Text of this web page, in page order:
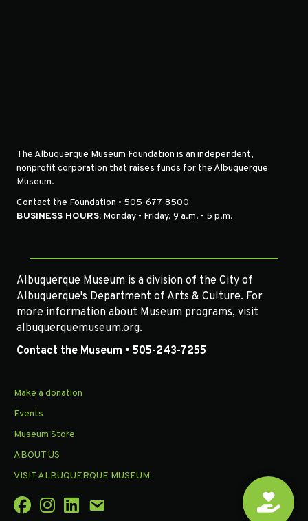
The Albuquerque Museum Foundation is an independent,
nonprofit corporation that raises funds for the Albuquerque
Museum.
Contact the Foundation • 505-677-8500
BUSINESS HOURS: Monday - Friday, 9 a.m. - 5 p.m.
Albuquerque Museum is a division of the City of
Albuquerque's Department of Arts & Culture. For
more information about Museum programs, visit
albuquerquemuseum.org.
Contact the Museum • 505-243-7255
Make a donation
Events
Museum Store
ABOUT US
VISIT ALBUQUERQUE MUSEUM